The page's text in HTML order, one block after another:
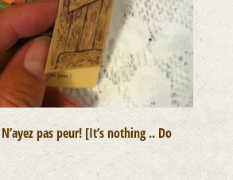
pas peur! [It’s nothing .. Do